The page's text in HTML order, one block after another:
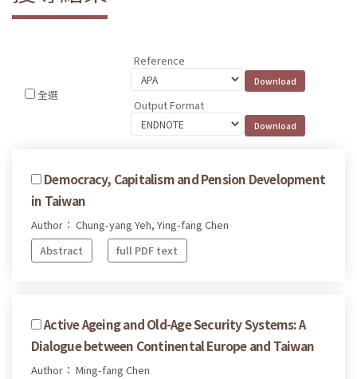
全選
Reference
Output Format
Democracy, Capitalism and Pension Development
in Taiwan
Author： Chung-yang Yeh, Ying-fang Chen
Abstract
full PDF text
Active Ageing and Old-Age Security Systems: A
Dialogue between Continental Europe and Taiwan
Author： Ming-fang Chen